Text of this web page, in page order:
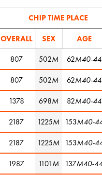
CHIP TIME PLACE
OVERALL SEX
AGE
807 502M 62M40-44
807 502M 62M40-44
1378 698M 82M40-44
2187 1225M 153M40-
2187 1225M 153M40-
1987 1101M 137M40-